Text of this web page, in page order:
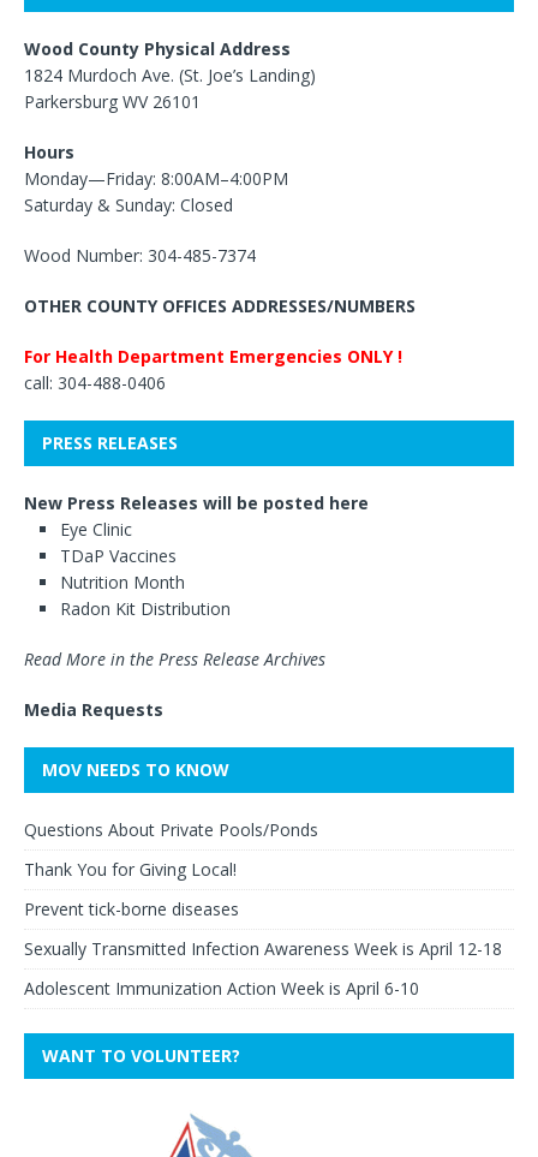
Wood County Physical Address
1824 Murdoch Ave. (St. Joe’s Landing)
Parkersburg WV 26101
Hours
Monday—Friday: 8:00AM–4:00PM
Saturday & Sunday: Closed
Wood Number: 304-485-7374
OTHER COUNTY OFFICES ADDRESSES/NUMBERS
For Health Department Emergencies ONLY !
call: 304-488-0406
PRESS RELEASES
New Press Releases will be posted here
Eye Clinic
TDaP Vaccines
Nutrition Month
Radon Kit Distribution
Read More in the Press Release Archives
Media Requests
MOV NEEDS TO KNOW
Questions About Private Pools/Ponds
Thank You for Giving Local!
Prevent tick-borne diseases
Sexually Transmitted Infection Awareness Week is April 12-18
Adolescent Immunization Action Week is April 6-10
WANT TO VOLUNTEER?